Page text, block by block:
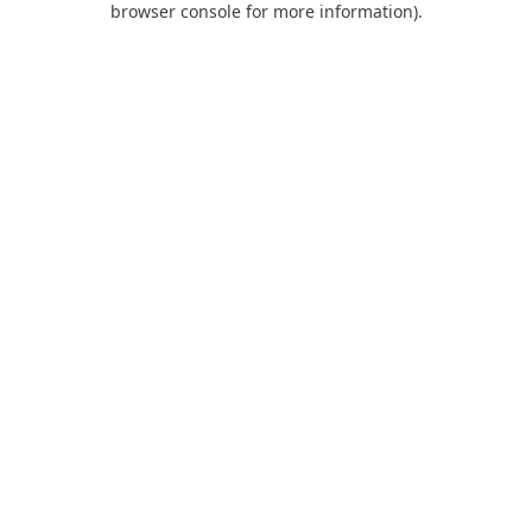
browser console for more information).